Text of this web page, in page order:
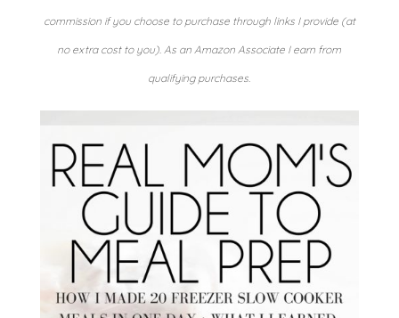
commission if you choose to purchase through links I provide (at
no extra cost to you). As an Amazon Associate I earn from
qualifying purchases.